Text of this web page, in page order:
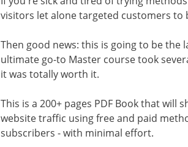
visitors let alone targeted customers to
Then good news: this is going to be the
ultimate go-to Master course took
it was totally worth it.
This is a 200+ pages PDF Book that will
website traffic using free and paid
subscribers - with minimal effort.